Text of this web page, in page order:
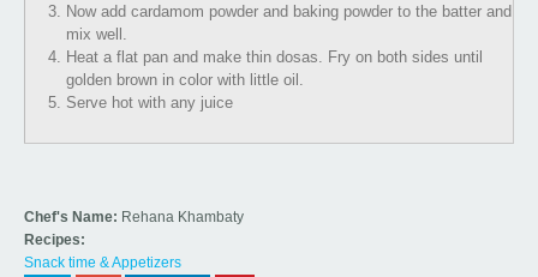
Now add cardamom powder and baking powder to the batter and
mix well.
Heat a flat pan and make thin dosas. Fry on both sides until
golden brown in color with little oil.
Serve hot with any juice
Chef's Name: Rehana Khambaty
Recipes:
Snack time & Appetizers